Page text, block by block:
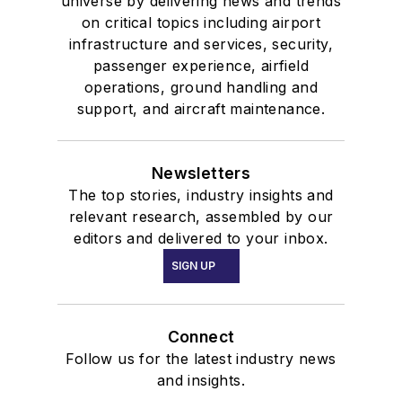
on critical topics including airport
infrastructure and services, security,
passenger experience, airfield
operations, ground handling and
support, and aircraft maintenance.
Newsletters
The top stories, industry insights and
relevant research, assembled by our
editors and delivered to your inbox.
SIGN UP
Connect
Follow us for the latest industry news
and insights.